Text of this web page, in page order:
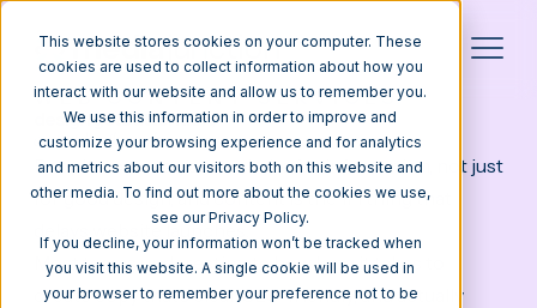
This website stores cookies on your computer. These
cookies are used to collect information about how you
interact with our website and allow us to remember you.
We use this information in order to improve and
customize your browsing experience and for analytics
and metrics about our visitors both on this website and
other media. To find out more about the cookies we use,
see our Privacy Policy.
If you decline, your information won’t be tracked when
you visit this website. A single cookie will be used in
your browser to remember your preference not to be
WEB CONTENT SERVICES
design gets attention,
content does the work
People come to your website for information, not just
for good design, and content is the #1 thing that
delays website launches.
Most teams underestimate how long it takes to
create copy that’s clear, SEO-friendly, and actually